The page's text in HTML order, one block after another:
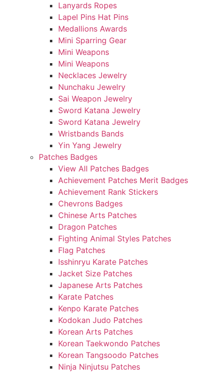
Lanyards Ropes
Lapel Pins Hat Pins
Medallions Awards
Mini Sparring Gear
Mini Weapons
Mini Weapons
Necklaces Jewelry
Nunchaku Jewelry
Sai Weapon Jewelry
Sword Katana Jewelry
Sword Katana Jewelry
Wristbands Bands
Yin Yang Jewelry
Patches Badges
View All Patches Badges
Achievement Patches Merit Badges
Achievement Rank Stickers
Chevrons Badges
Chinese Arts Patches
Dragon Patches
Fighting Animal Styles Patches
Flag Patches
Isshinryu Karate Patches
Jacket Size Patches
Japanese Arts Patches
Karate Patches
Kenpo Karate Patches
Kodokan Judo Patches
Korean Arts Patches
Korean Taekwondo Patches
Korean Tangsoodo Patches
Ninja Ninjutsu Patches